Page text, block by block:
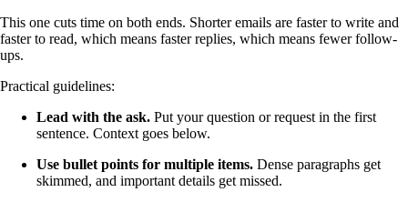
This one cuts time on both ends. Shorter emails are faster to write and
faster to read, which means faster replies, which means fewer follow-
ups.
Practical guidelines:
Lead with the ask. Put your question or request in the first
sentence. Context goes below.
Use bullet points for multiple items. Dense paragraphs get
skimmed, and important details get missed.